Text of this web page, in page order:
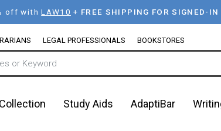
off withLAW10 + FREE SHIPPING FOR SIGNED-IN
LEGAL PROFESSIONALS BOOKSTORES
Study Aids AdaptiBar